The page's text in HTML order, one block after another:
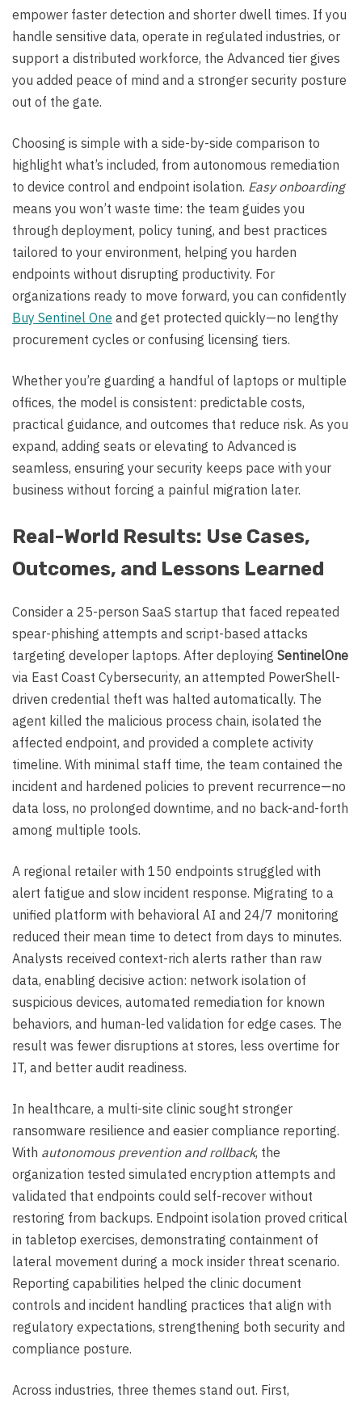
empower faster detection and shorter dwell times. If you
handle sensitive data, operate in regulated industries, or
support a distributed workforce, the Advanced tier gives
you added peace of mind and a stronger security posture
out of the gate.
Choosing is simple with a side-by-side comparison to
highlight what’s included, from autonomous remediation
to device control and endpoint isolation. Easy onboarding
means you won’t waste time: the team guides you
through deployment, policy tuning, and best practices
tailored to your environment, helping you harden
endpoints without disrupting productivity. For
organizations ready to move forward, you can confidently
Buy Sentinel One and get protected quickly—no lengthy
procurement cycles or confusing licensing tiers.
Whether you’re guarding a handful of laptops or multiple
offices, the model is consistent: predictable costs,
practical guidance, and outcomes that reduce risk. As you
expand, adding seats or elevating to Advanced is
seamless, ensuring your security keeps pace with your
business without forcing a painful migration later.
Real-World Results: Use Cases,
Outcomes, and Lessons Learned
Consider a 25-person SaaS startup that faced repeated
spear-phishing attempts and script-based attacks
targeting developer laptops. After deploying SentinelOne
via East Coast Cybersecurity, an attempted PowerShell-
driven credential theft was halted automatically. The
agent killed the malicious process chain, isolated the
affected endpoint, and provided a complete activity
timeline. With minimal staff time, the team contained the
incident and hardened policies to prevent recurrence—no
data loss, no prolonged downtime, and no back-and-forth
among multiple tools.
A regional retailer with 150 endpoints struggled with
alert fatigue and slow incident response. Migrating to a
unified platform with behavioral AI and 24/7 monitoring
reduced their mean time to detect from days to minutes.
Analysts received context-rich alerts rather than raw
data, enabling decisive action: network isolation of
suspicious devices, automated remediation for known
behaviors, and human-led validation for edge cases. The
result was fewer disruptions at stores, less overtime for
IT, and better audit readiness.
In healthcare, a multi-site clinic sought stronger
ransomware resilience and easier compliance reporting.
With autonomous prevention and rollback, the
organization tested simulated encryption attempts and
validated that endpoints could self-recover without
restoring from backups. Endpoint isolation proved critical
in tabletop exercises, demonstrating containment of
lateral movement during a mock insider threat scenario.
Reporting capabilities helped the clinic document
controls and incident handling practices that align with
regulatory expectations, strengthening both security and
compliance posture.
Across industries, three themes stand out. First,